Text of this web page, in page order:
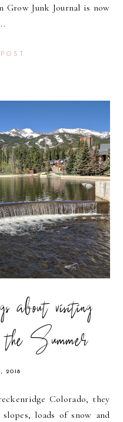
Grow Junk Journal is now
POST
visiting
Summer
2018
Colorado, they
loads of snow and